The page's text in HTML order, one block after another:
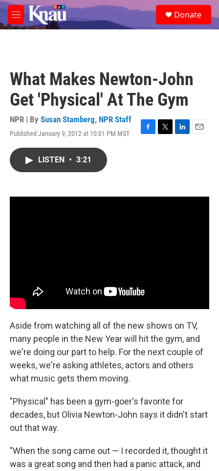
Skip to main content
M
e
e
a
Donate
What Makes Newton-John
Get 'Physical' At The Gym
NPR | By Susan Stamberg, NPR Staff
Published January 9, 2012 at 10:01 PM MST
F
k
T
L
n
E
LISTEN • 3:21
Aside from watching all of the new shows on TV,
many people in the New Year will hit the gym, and
we're doing our part to help. For the next couple of
weeks, we're asking athletes, actors and others
what music gets them moving.
"Physical" has been a gym-goer's favorite for
decades, but Olivia Newton-John says it didn't start
out that way.
"When the song came out — I recorded it, thought it
was a great song and then had a panic attack, and